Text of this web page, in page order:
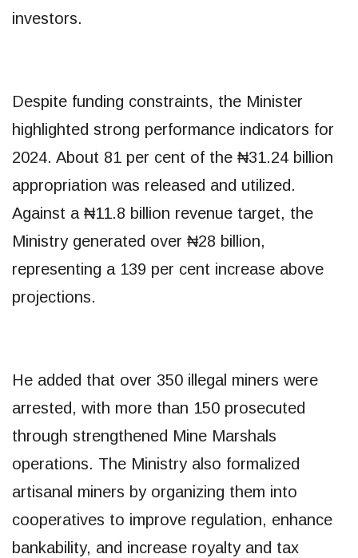
investors.
Despite funding constraints, the Minister
highlighted strong performance indicators for
2024. About 81 per cent of the ₦31.24 billion
appropriation was released and utilized.
Against a ₦11.8 billion revenue target, the
Ministry generated over ₦28 billion,
representing a 139 per cent increase above
projections.
He added that over 350 illegal miners were
arrested, with more than 150 prosecuted
through strengthened Mine Marshals
operations. The Ministry also formalized
artisanal miners by organizing them into
cooperatives to improve regulation, enhance
bankability, and increase royalty and tax